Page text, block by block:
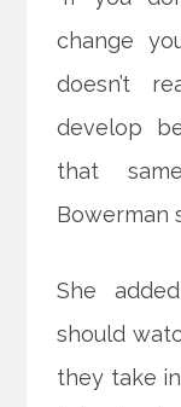
change
doesn’t
develop
that
Bowerman
She
should
they take